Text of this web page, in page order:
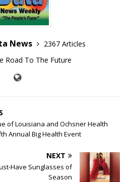
News
2367 Articles
Road To The Future
of Louisiana and Ochsner Health
Annual Big Health Event
NEXT
Have Sunglasses of
Season